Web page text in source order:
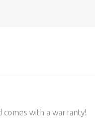
comes with a warranty!